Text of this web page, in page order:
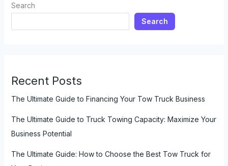
Search
Search
Recent Posts
The Ultimate Guide to Financing Your Tow Truck Business
The Ultimate Guide to Truck Towing Capacity: Maximize Your
Business Potential
The Ultimate Guide: How to Choose the Best Tow Truck for
Need